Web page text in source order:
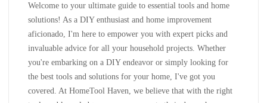
Welcome to your ultimate guide to essential tools and home
solutions! As a DIY enthusiast and home improvement
aficionado, I'm here to empower you with expert picks and
invaluable advice for all your household projects. Whether
you're embarking on a DIY endeavor or simply looking for
the best tools and solutions for your home, I've got you
covered. At HomeTool Haven, we believe that with the right